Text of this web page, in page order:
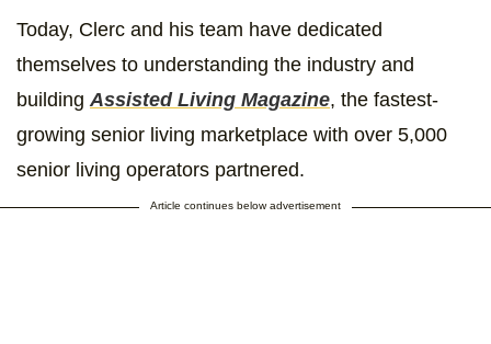
Today, Clerc and his team have dedicated
themselves to understanding the industry and
building Assisted Living Magazine, the fastest-
growing senior living marketplace with over 5,000
senior living operators partnered.
Article continues below advertisement